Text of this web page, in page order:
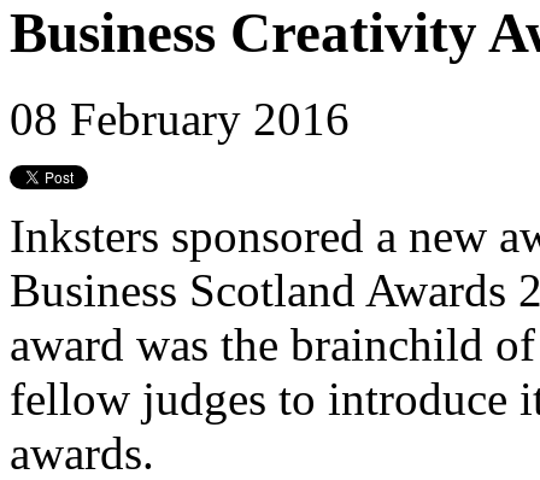
Business Creativity
08 February 2016
Inksters sponsored a new
Business Scotland Awards
award was the brainchild
fellow judges to introduce
awards.